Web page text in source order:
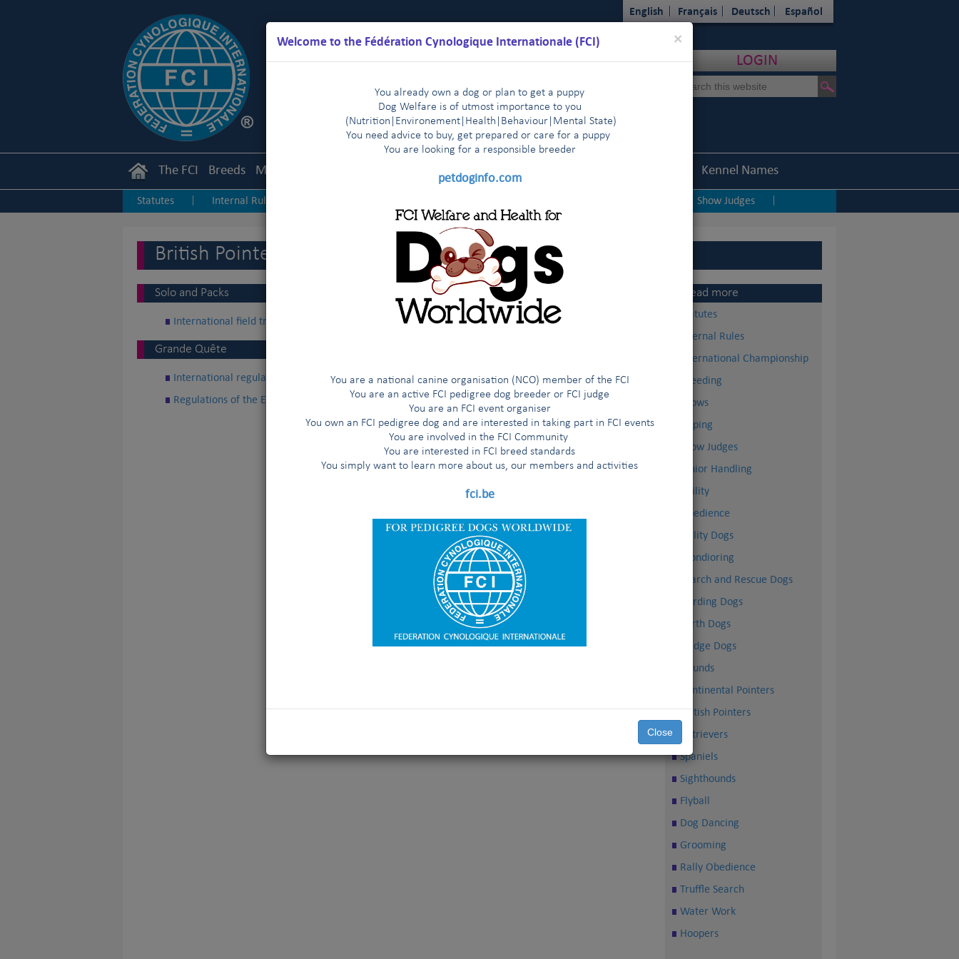
×
Welcome to the Fédération Cynologique Internationale (FCI)
You already own a dog or plan to get a puppy
Dog Welfare is of utmost importance to you
(Nutrition
Environement Health Behaviour Mental State)
You need advice to buy, get prepared or care for a puppy
You are looking for a responsible breeder
petdoginfo.com
You are a national canine organisation (NCO) member of the FCI
You are an active FCI pedigree dog breeder or FCI judge
You are an FCI event organiser
You own an FCI pedigree dog and are interested in taking part in FCI events
You are involved in the FCI Community
You are interested in FCI breed standards
You simply want to learn more about us, our members and activities
fci.be
Close
English Français Deutsch Español
LOGIN
The FCI Breeds Members Results Kennel Names
Statutes Internal Rules Show Judges
British Pointers
Read more
Statutes
Internal Rules
International Championship
Breeding
Shows
Doping
Show Judges
Junior Handling
Agility
Obedience
Utility Dogs
Mondioring
Search and Rescue Dogs
Herding Dogs
Earth Dogs
Sledge Dogs
Hounds
Continental Pointers
British Pointers
Retrievers
Spaniels
Sighthounds
Flyball
Dog Dancing
Grooming
Rally Obedience
Truffle Search
Water Work
Hoopers
Solo and Packs
International field trial regulations for individual and paired events for British Pointing Dogs
Grande Quête
International regulations of Grande Quête field trials for British Pointing Dogs
Regulations of the European Cup Grande Quête Field Trials for British Pointers